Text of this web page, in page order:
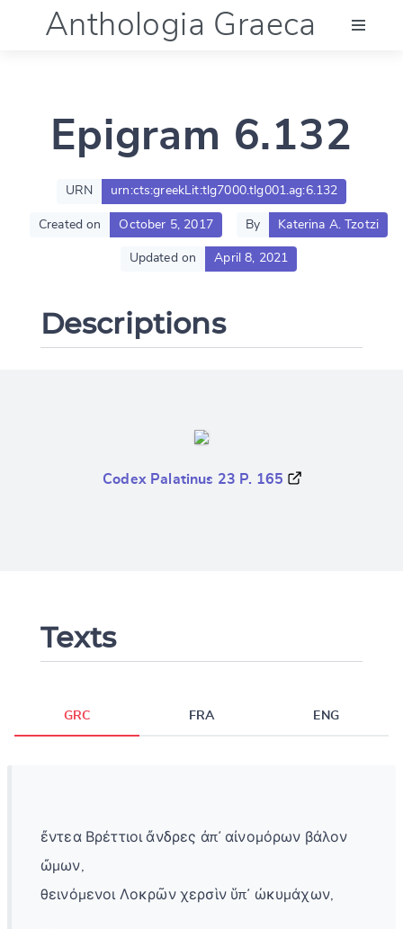
Anthologia Graeca
Language (en)
Documentation
Epigram 6.132
URN urn:cts:greekLit:tlg7000.tlg001.ag:6.132
Created on October 5, 2017 By Katerina A. Tzotzi
Updated on April 8, 2021
Descriptions
Codex Palatinus 23 P. 165
Texts
GRC FRA ENG
ἔντεα Βρέττιοι ἄνδρες ἀπ᾽ αἰνομόρων βάλον
ὤμων,
θεινόμενοι Λοκρῶν χερσὶν ὕπ᾽ ὠκυμάχων,